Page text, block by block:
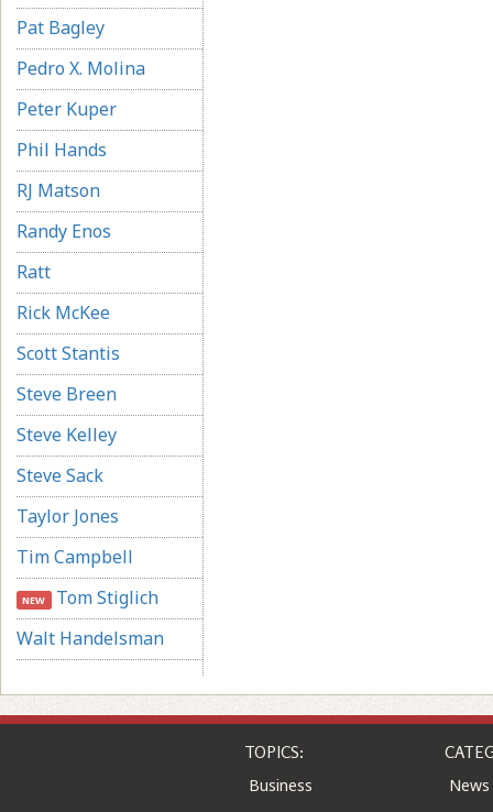
Pat Bagley
Pedro X. Molina
Peter Kuper
Phil Hands
RJ Matson
Randy Enos
Ratt
Rick McKee
Scott Stantis
Steve Breen
Steve Kelley
Steve Sack
Taylor Jones
Tim Campbell
NEW Tom Stiglich
Walt Handelsman
TOPICS:
Business
News